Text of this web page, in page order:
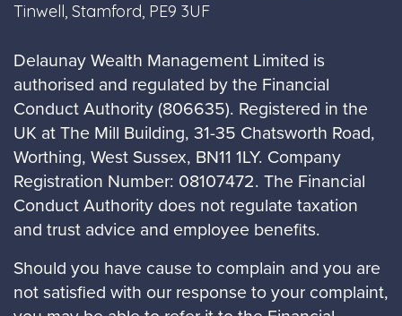
Tinwell, Stamford, PE9 3UF
Delaunay Wealth Management Limited is
authorised and regulated by the Financial
Conduct Authority (806635). Registered in the
UK at The Mill Building, 31-35 Chatsworth Road,
Worthing, West Sussex, BN11 1LY. Company
Registration Number: 08107472. The Financial
Conduct Authority does not regulate taxation
and trust advice and employee benefits.
Should you have cause to complain and you are
not satisfied with our response to your complaint,